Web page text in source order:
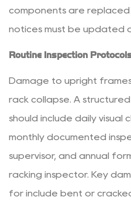
components are
notices must be updated
Routine Inspection
Damage to upright
rack collapse. A
should include daily visual
monthly documented
supervisor, and annual
racking inspector. Key
for include bent or